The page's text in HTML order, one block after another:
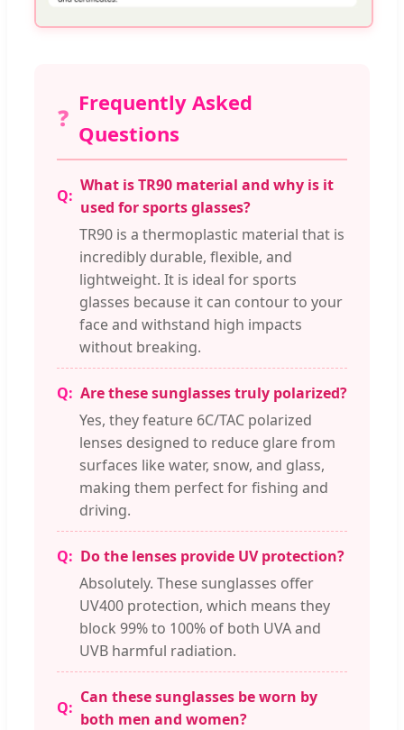
❓
Frequently Asked
Questions
What is TR90 material and why is it
used for sports glasses?
TR90 is a thermoplastic material that is
incredibly durable, flexible, and
lightweight. It is ideal for sports
glasses because it can contour to your
face and withstand high impacts
without breaking.
Are these sunglasses truly polarized?
Yes, they feature 6C/TAC polarized
lenses designed to reduce glare from
surfaces like water, snow, and glass,
making them perfect for fishing and
driving.
Do the lenses provide UV protection?
Absolutely. These sunglasses offer
UV400 protection, which means they
block 99% to 100% of both UVA and
UVB harmful radiation.
Can these sunglasses be worn by
both men and women?